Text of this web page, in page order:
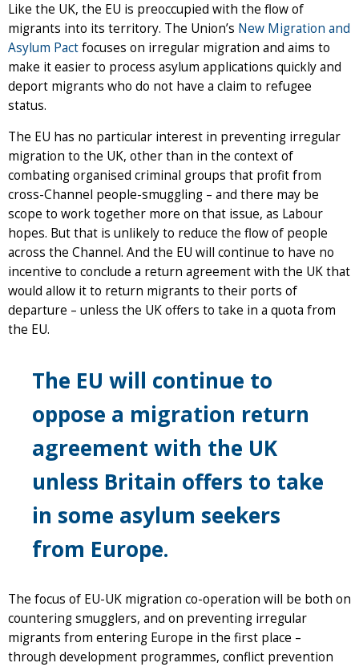
Like the UK, the EU is preoccupied with the flow of
migrants into its territory. The Union’s New Migration and
Asylum Pactfocuses on irregular migration and aims to
make it easier to process asylum applications quickly and
deport migrants who do not have a claim to refugee
status.
The EU has no particular interest in preventing irregular
migration to the UK, other than in the context of
combating organised criminal groups that profit from
cross-Channel people-smuggling – and there may be
scope to work together more on that issue, as Labour
hopes. But that is unlikely to reduce the flow of people
across the Channel. And the EU will continue to have no
incentive to conclude a return agreement with the UK that
would allow it to return migrants to their ports of
departure – unless the UK offers to take in a quota from
the EU.
The EU will continue to
oppose a migration return
agreement with the UK
unless Britain offers to take
in some asylum seekers
from Europe.
The focus of EU-UK migration co-operation will be both on
countering smugglers, and on preventing irregular
migrants from entering Europe in the first place –
through development programmes, conflict prevention